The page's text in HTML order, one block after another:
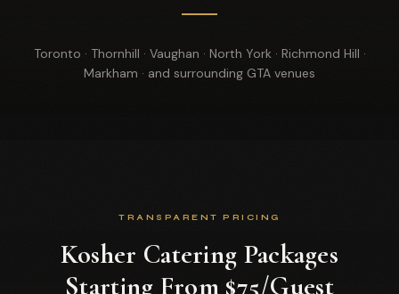
Toronto · Thornhill · Vaughan · North York · Richmond Hill ·
Markham · and surrounding GTA venues
TRANSPARENT PRICING
Kosher Catering Packages
Starting From $75/Guest